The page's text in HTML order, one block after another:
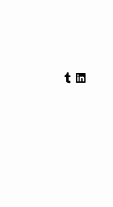
Tumblr